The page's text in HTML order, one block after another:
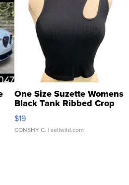
One Size Suzette Womens
Black Tank Ribbed Crop
Asymmetrical ...
$19
CONSHY C. | sellwild.com